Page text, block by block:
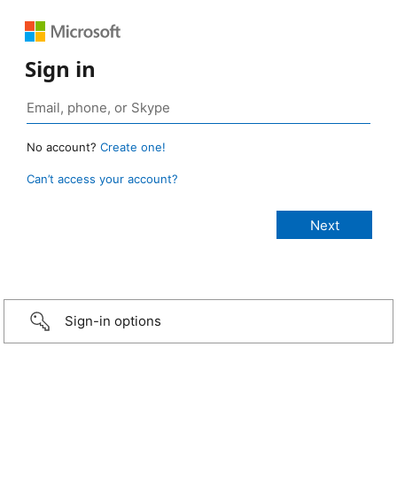
Sign in
No account? Create one!
Can’t access your account?
Sign-in options